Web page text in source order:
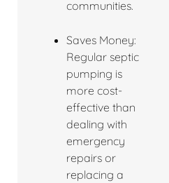
communities.
Saves Money:
Regular septic
pumping is
more cost-
effective than
dealing with
emergency
repairs or
replacing a